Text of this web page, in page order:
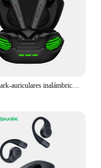
Black Shark-auriculares inalámbricos con Bluetooth 5,3, dispositivo de audio TWS con modo Dual para juegos y música, Lucifer T7